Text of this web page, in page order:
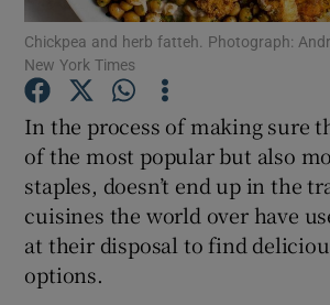
Show
Show Gaeilge
Show History
Chickpea and herb fatteh. Photograph:
New York Times
In the process of making sure
of the most popular but also
staples, doesn’t end up in the
cuisines the world over have
at their disposal to find
options.